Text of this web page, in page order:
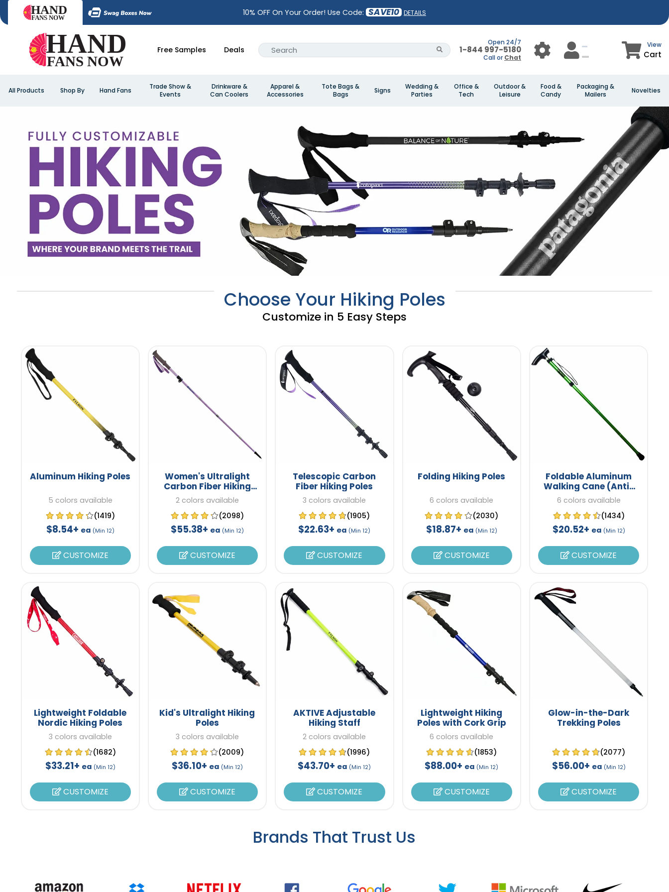
10% OFF On Your Order! Use Code: SAVE10 DETAILS
Free Samples Deals
Open 24/7
1-844 997-5180
Call or Chat
View
Cart
All Products Shop By Hand Fans
Trade Show &
Events
Drinkware &
Can Coolers
Apparel &
Accessories
Tote Bags &
Bags
Signs
Wedding &
Parties
Office &
Tech
Outdoor &
Leisure
Food &
Candy
Packaging &
Mailers
Novelties
Choose Your Hiking Poles
Customize in 5 Easy Steps
Aluminum Hiking Poles
5 colors available
(1419)
$8.54+ ea (Min 12)
CUSTOMIZE
Women's Ultralight
Carbon Fiber Hiking
Poles
2 colors available
(2098)
$55.38+ ea (Min 12)
CUSTOMIZE
Telescopic Carbon
Fiber Hiking Poles
3 colors available
(1905)
$22.63+ ea (Min 12)
CUSTOMIZE
Folding Hiking Poles
6 colors available
(2030)
$18.87+ ea (Min 12)
CUSTOMIZE
Foldable Aluminum
Walking Cane (Anti-
Slip)
6 colors available
(1434)
$20.52+ ea (Min 12)
CUSTOMIZE
Lightweight Foldable
Nordic Hiking Poles
3 colors available
(1682)
$33.21+ ea (Min 12)
CUSTOMIZE
Kid's Ultralight Hiking
Poles
3 colors available
(2009)
$36.10+ ea (Min 12)
CUSTOMIZE
AKTIVE Adjustable
Hiking Staff
2 colors available
(1996)
$43.70+ ea (Min 12)
CUSTOMIZE
Lightweight Hiking
Poles with Cork Grip
6 colors available
(1853)
$88.00+ ea (Min 12)
CUSTOMIZE
Glow-in-the-Dark
Trekking Poles
(2077)
$56.00+ ea (Min 12)
CUSTOMIZE
Brands That Trust Us